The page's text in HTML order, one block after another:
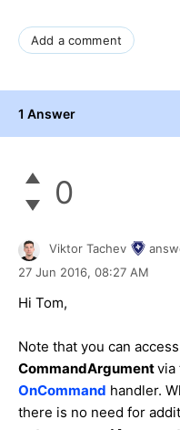
Add a comment
1 Answer
0
Viktor Tachev
27 Jun 2016, 08:27 AM
Hi Tom,
Note that you can
CommandArgumentvia
OnCommand handler.
there is no need for